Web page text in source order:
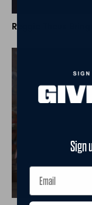
Reggie Theus
Sign